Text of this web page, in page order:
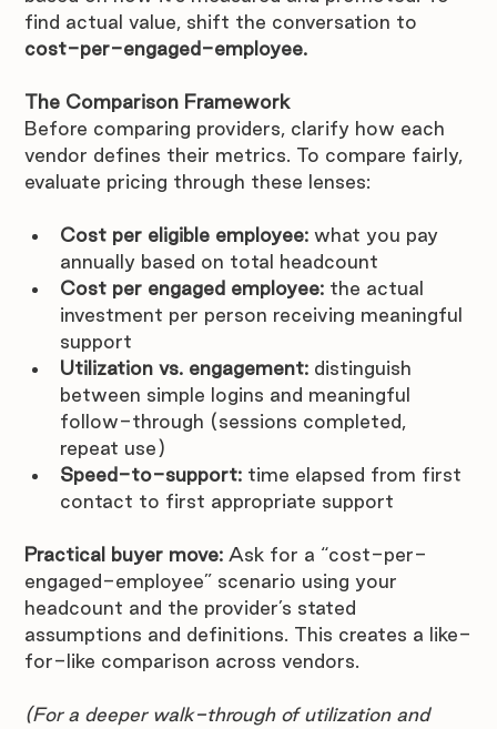
find actual value, shift the conversation to
cost-per-engaged-employee.
The Comparison Framework
Before comparing providers, clarify how each
vendor defines their metrics. To compare fairly,
evaluate pricing through these lenses:
Cost per eligible employee: what you pay
annually based on total headcount
Cost per engaged employee: the actual
investment per person receiving meaningful
support
Utilization vs. engagement: distinguish
between simple logins and meaningful
follow-through (sessions completed,
repeat use)
Speed-to-support: time elapsed from first
contact to first appropriate support
Practical buyer move: Ask for a “cost-per-
engaged-employee” scenario using your
headcount and the provider’s stated
assumptions and definitions. This creates a like-
for-like comparison across vendors.
(For a deeper walk-through of utilization and